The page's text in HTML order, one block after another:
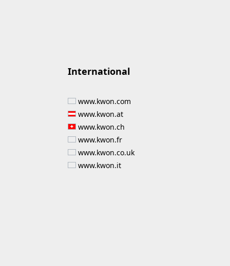
International
www.kwon.com
www.kwon.at
www.kwon.ch
www.kwon.fr
www.kwon.co.uk
www.kwon.it